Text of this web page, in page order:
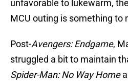
unfavorable to lukewarm,
MCU outing is something to
Post-Avengers: Endgame,
struggled a bit to maintain
Spider-Man: No Way Home